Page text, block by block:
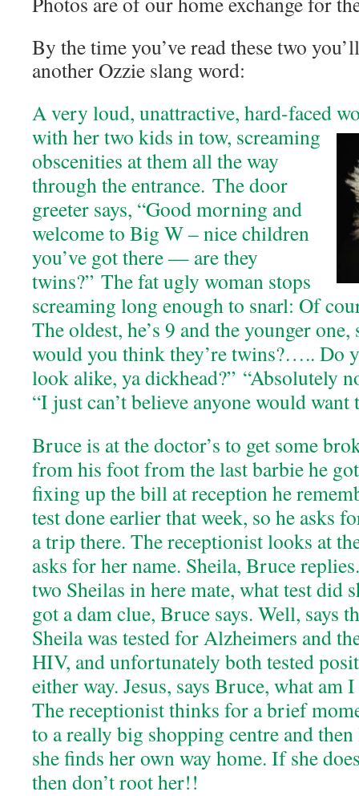
By the time you’ve read these two
another Ozzie slang word:
A very loud, unattractive, hard-faced
with her two kids in tow, screaming
obscenities at them all the way
through the entrance. The door
greeter says, “Good morning and
welcome to Big W – nice children
you’ve got there — are they
twins?” The fat ugly woman stops
screaming long enough to snarl: Of
The oldest, he’s 9 and the younger
would you think they’re twins?….. Do
look alike, ya dickhead?” “Absolutely
“I just can’t believe anyone would
Bruce is at the doctor’s to get some
from his foot from the last barbie he
fixing up the bill at reception he
test done earlier that week, so he asks
a trip there. The receptionist looks at
asks for her name. Sheila, Bruce
two Sheilas in here mate, what test did
got a dam clue, Bruce says. Well, says
Sheila was tested for Alzheimers and
HIV, and unfortunately both tested
either way. Jesus, says Bruce, what am
The receptionist thinks for a brief
to a really big shopping centre and
she finds her own way home. If she
then don’t root her!!